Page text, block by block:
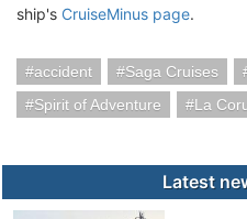
ship's CruiseMinus page.
accident Saga Cruises
Spirit of Adventure
La
Latest